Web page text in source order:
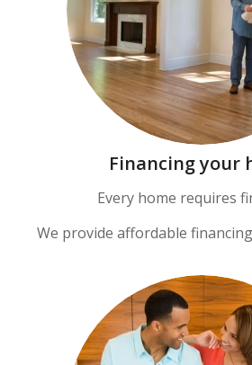
Financing your
Every home requires
We provide affordable